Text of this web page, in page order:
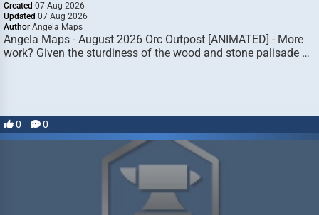
Created 07 Aug 2026
Updated 07 Aug 2026
Author Angela Maps
Angela Maps - August 2026 Orc Outpost [ANIMATED] - More
work? Given the sturdiness of the wood and stone palisade …
0 0